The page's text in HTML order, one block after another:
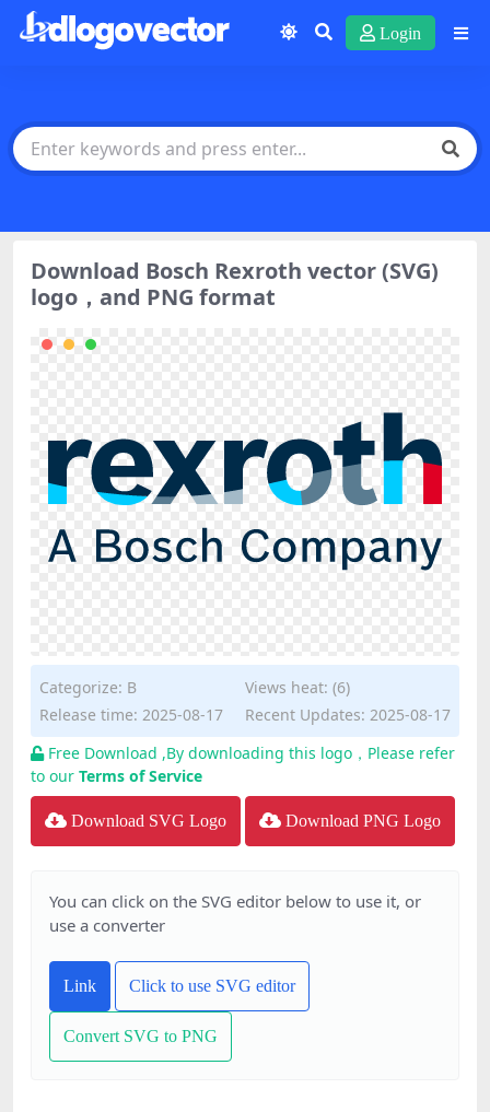
Login
Download Bosch Rexroth vector (SVG)
logo，and PNG format
Categorize: B
Views heat: (6)
Release time: 2025-08-17
Recent Updates: 2025-08-17
Free Download ,By downloading this logo，Please refer
to our Terms of Service
Download SVG Logo Download PNG Logo
You can click on the SVG editor below to use it, or
use a converter
Link Click to use SVG editor
Convert SVG to PNG